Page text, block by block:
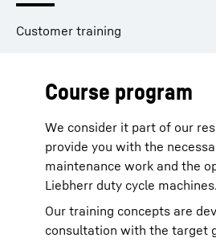
Customer training
Course program
We consider it part of our
provide you with the
maintenance work and the
Liebherr duty cycle machines.
Our training concepts are
consultation with the target